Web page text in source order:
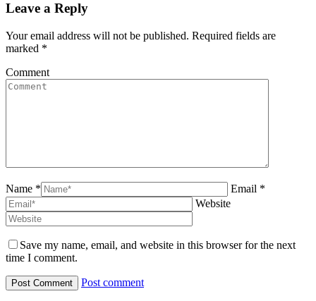
Leave a Reply
Your email address will not be published. Required fields are
marked *
Comment
Name *
Email *
Website
Save my name, email, and website in this browser for the next
time I comment.
Post comment